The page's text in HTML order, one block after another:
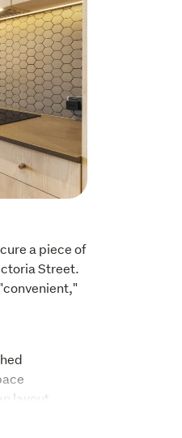
a piece of
Street.
layout.
morning,